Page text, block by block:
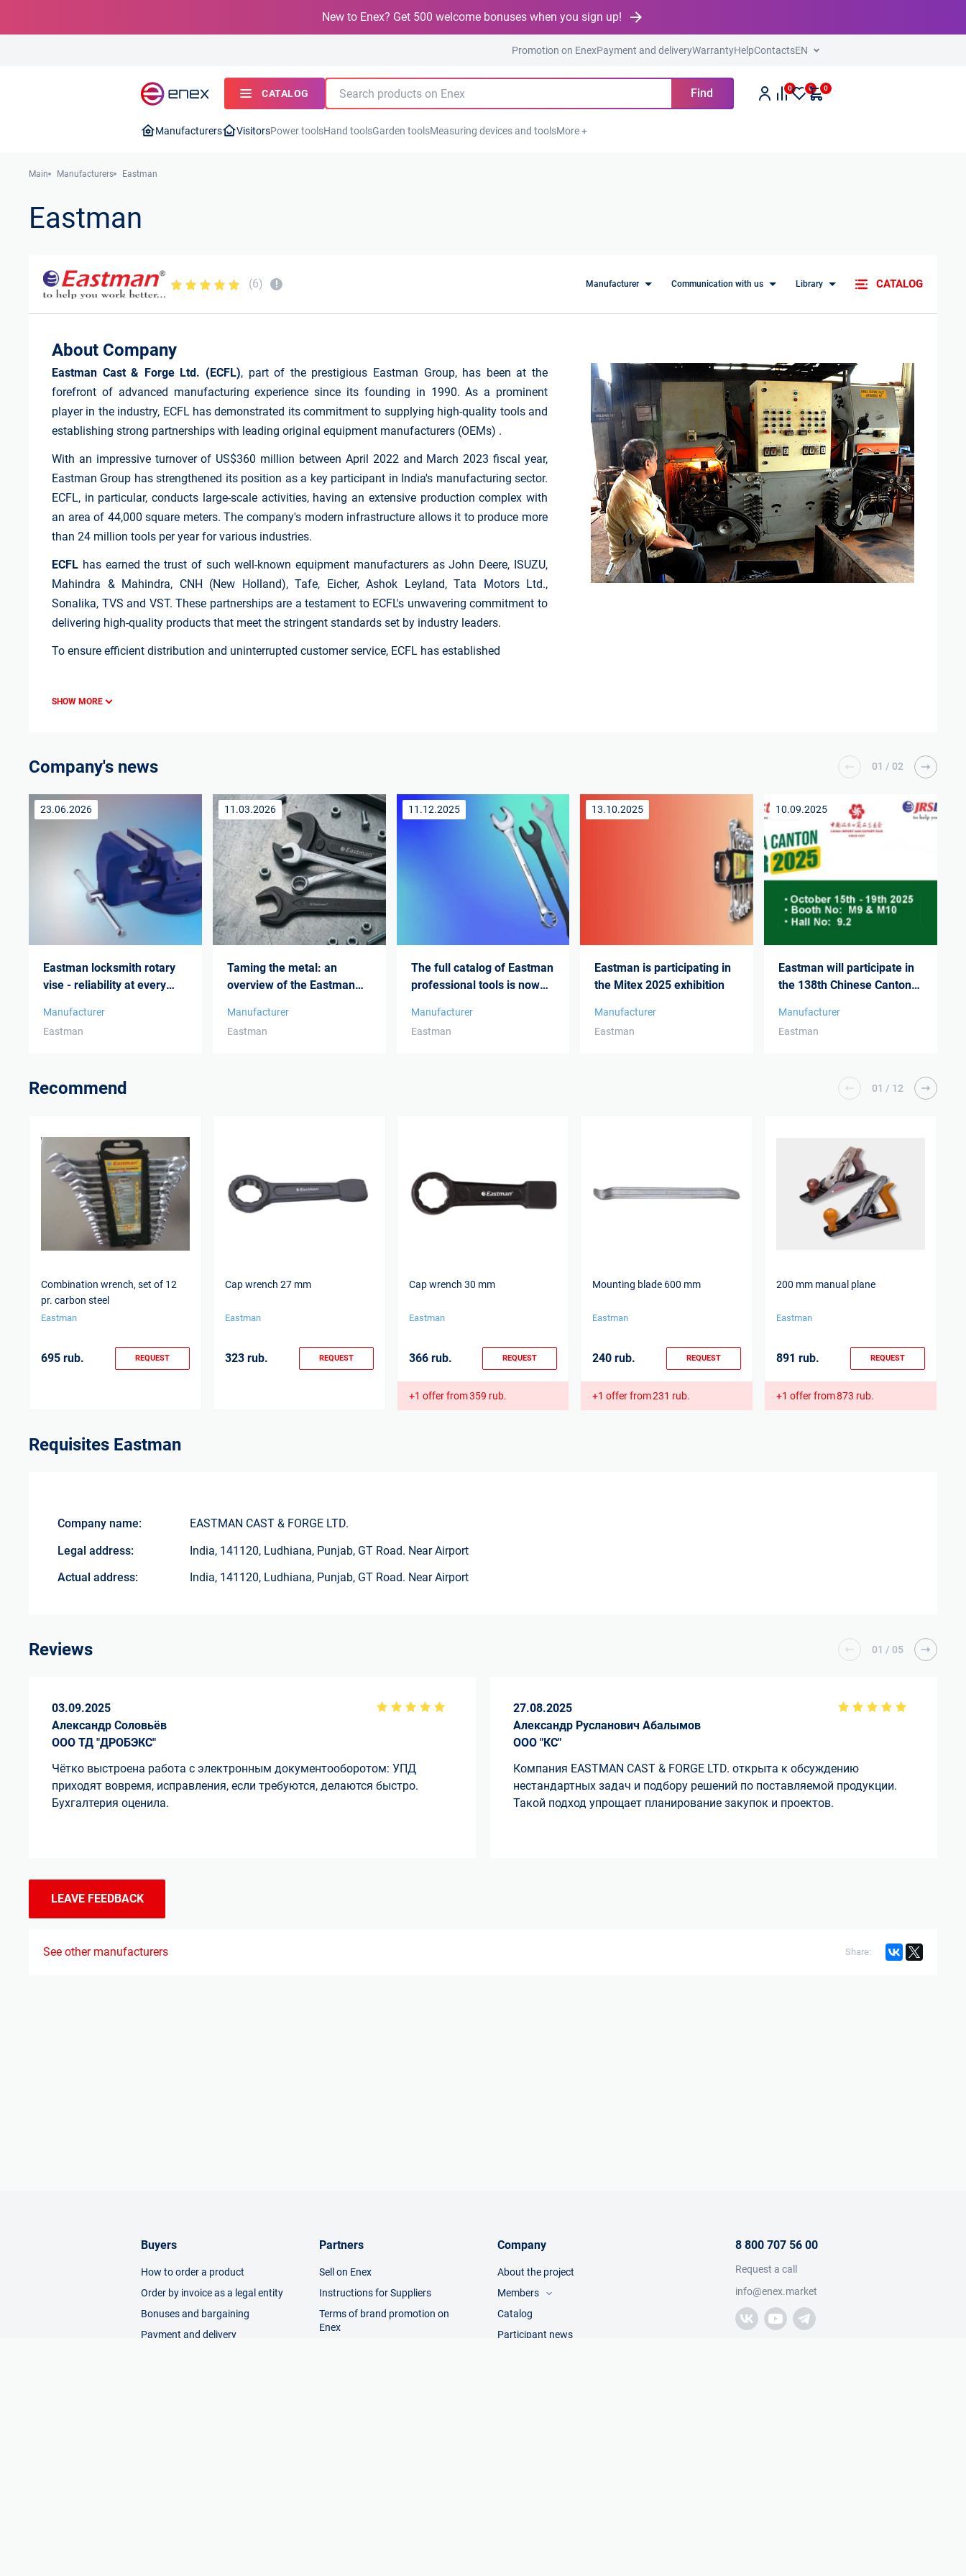
New to Enex? Get 500 welcome bonuses when you sign up!
Promotion on EnexPayment and deliveryWarrantyHelpContactsEN
CATALOG Find 0 0 0
Manufacturers VisitorsPower toolsHand toolsGarden toolsMeasuring devices and toolsMore +
Main Manufacturers Eastman
Eastman
(6) ! Manufacturer Communication with us Library CATALOG
About Company
Eastman Cast & Forge Ltd. (ECFL), part of the prestigious Eastman Group, has been at the
forefront of advanced manufacturing experience since its founding in 1990. As a prominent
player in the industry, ECFL has demonstrated its commitment to supplying high-quality tools and
establishing strong partnerships with leading original equipment manufacturers (OEMs) .
With an impressive turnover of US$360 million between April 2022 and March 2023 fiscal year,
Eastman Group has strengthened its position as a key participant in India's manufacturing sector.
ECFL, in particular, conducts large-scale activities, having an extensive production complex with
an area of 44,000 square meters. The company's modern infrastructure allows it to produce more
than 24 million tools per year for various industries.
ECFL has earned the trust of such well-known equipment manufacturers as John Deere, ISUZU,
Mahindra & Mahindra, CNH (New Holland), Tafe, Eicher, Ashok Leyland, Tata Motors Ltd.,
Sonalika, TVS and VST. These partnerships are a testament to ECFL's unwavering commitment to
delivering high-quality products that meet the stringent standards set by industry leaders.
To ensure efficient distribution and uninterrupted customer service, ECFL has established
SHOW MORE
Company's news 01 / 02
23.06.2026
Eastman locksmith rotary
vise - reliability at every
Manufacturer
Eastman
11.03.2026
Taming the metal: an
overview of the Eastman
Manufacturer
Eastman
11.12.2025
The full catalog of Eastman
professional tools is now
Manufacturer
Eastman
13.10.2025
Eastman is participating in
the Mitex 2025 exhibition
Manufacturer
Eastman
10.09.2025
Eastman will participate in
the 138th Chinese Canton
Manufacturer
Eastman
Recommend 01 / 12
Combination wrench, set of 12
pr. carbon steel
Eastman
695 rub. REQUEST
Cap wrench 27 mm
Eastman
323 rub. REQUEST
Cap wrench 30 mm
Eastman
366 rub. REQUEST
+1 offer from359 rub.
Mounting blade 600 mm
Eastman
240 rub. REQUEST
+1 offer from231 rub.
200 mm manual plane
Eastman
891 rub. REQUEST
+1 offer from873 rub.
Requisites Eastman
Company name:
EASTMAN CAST & FORGE LTD.
Legal address:
India, 141120, Ludhiana, Punjab, GT Road. Near Airport
Actual address:
India, 141120, Ludhiana, Punjab, GT Road. Near Airport
Reviews 01 / 05
03.09.2025
Александр Соловьёв
ООО ТД "ДРОБЭКС"
Чётко выстроена работа с электронным документооборотом: УПД
приходят вовремя, исправления, если требуются, делаются быстро.
Бухгалтерия оценила.
27.08.2025
Александр Русланович Абалымов
ООО "КС"
Компания EASTMAN CAST & FORGE LTD. открыта к обсуждению
нестандартных задач и подбору решений по поставляемой продукции.
Такой подход упрощает планирование закупок и проектов.
LEAVE FEEDBACK
See other manufacturers Share:
Buyers
How to order a product
Order by invoice as a legal entity
Bonuses and bargaining
Payment and delivery
Partners
Sell on Enex
Instructions for Suppliers
Terms of brand promotion on
Enex
Company
About the project
Members
Visitors
Trading companies
Catalog
Participant news
8 800 707 56 00
Request a call
info@enex.market